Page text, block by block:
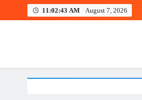
11:02:44 AM August 7, 2026